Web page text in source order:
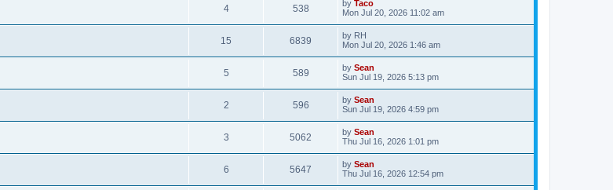
4 538 by Taco
Mon Jul 20, 2026 11:02 am
15 6839 by RH
Mon Jul 20, 2026 1:46 am
5 589 by Sean
Sun Jul 19, 2026 5:13 pm
2 596 by Sean
Sun Jul 19, 2026 4:59 pm
3 5062 by Sean
Thu Jul 16, 2026 1:01 pm
6 5647 by Sean
Thu Jul 16, 2026 12:54 pm